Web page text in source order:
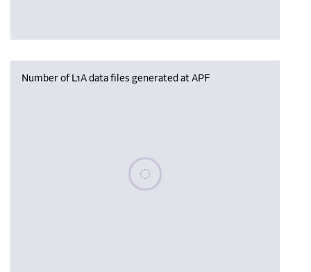
Number of L1A data files generated at APF
Please wait, populating data